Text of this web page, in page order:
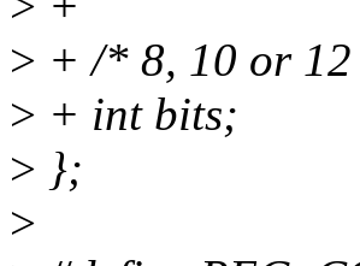
> + /* 8, 10 or
> + int bits;
> };
>